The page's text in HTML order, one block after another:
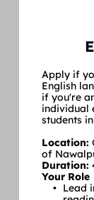
Apply if
English
if you're
individual
students
Location:
of
Duration:
Your Role
Lead